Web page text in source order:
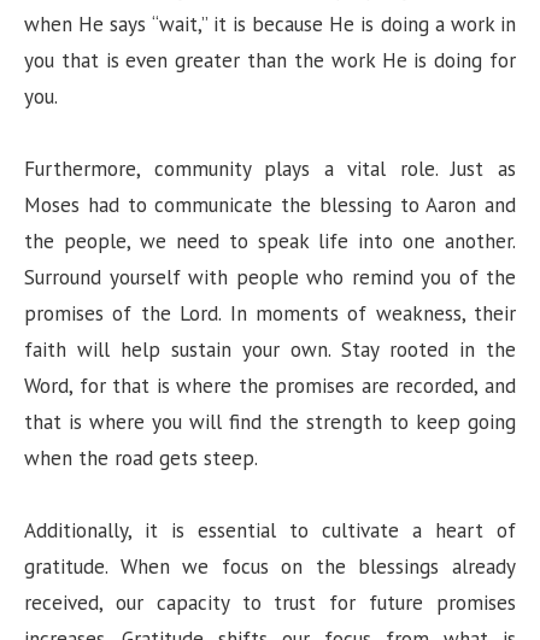
when He says “wait,” it is because He is doing a work in
you that is even greater than the work He is doing for
you.
Furthermore, community plays a vital role. Just as
Moses had to communicate the blessing to Aaron and
the people, we need to speak life into one another.
Surround yourself with people who remind you of the
promises of the Lord. In moments of weakness, their
faith will help sustain your own. Stay rooted in the
Word, for that is where the promises are recorded, and
that is where you will find the strength to keep going
when the road gets steep.
Additionally, it is essential to cultivate a heart of
gratitude. When we focus on the blessings already
received, our capacity to trust for future promises